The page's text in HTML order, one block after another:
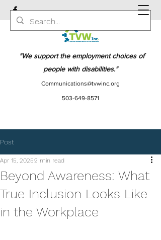
"We support the employment choices of
people with disabilities."
Communications@tvwinc.org
503-649-8571
Post
Beyond Awareness: What
True Inclusion Looks Like
in the Workplace
Apr 15, 20252 min read